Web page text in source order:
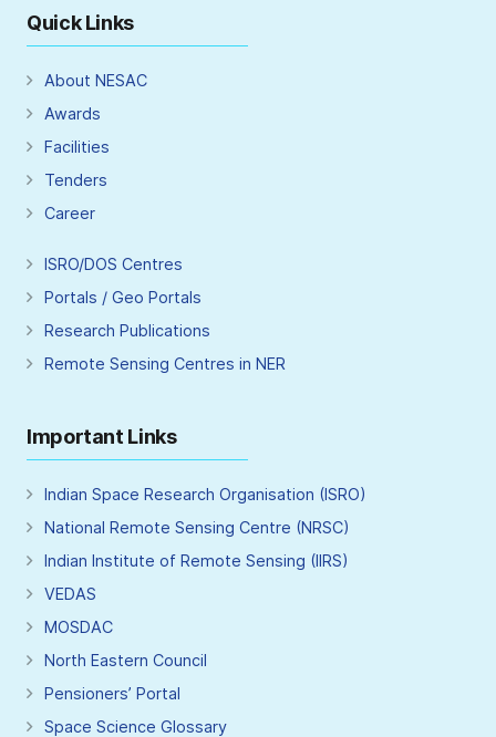
Quick Links
About NESAC
Awards
Facilities
Tenders
Career
ISRO/DOS Centres
Portals / Geo Portals
Research Publications
Remote Sensing Centres in NER
Important Links
Indian Space Research Organisation (ISRO)
National Remote Sensing Centre (NRSC)
Indian Institute of Remote Sensing (IIRS)
VEDAS
MOSDAC
North Eastern Council
Pensioners’ Portal
Space Science Glossary